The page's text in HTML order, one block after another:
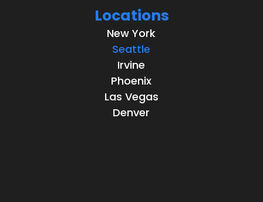
Locations
New York
Seattle
Irvine
Phoenix
Las Vegas
Denver